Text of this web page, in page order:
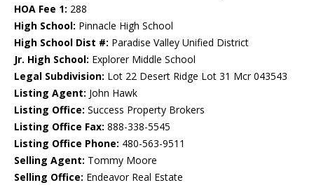
HOA Fee 1: 288
High School: Pinnacle High School
High School Dist #: Paradise Valley Unified District
Jr. High School: Explorer Middle School
Legal Subdivision: Lot 22 Desert Ridge Lot 31 Mcr 043543
Listing Agent: John Hawk
Listing Office: Success Property Brokers
Listing Office Fax: 888-338-5545
Listing Office Phone: 480-563-9511
Selling Agent: Tommy Moore
Selling Office: Endeavor Real Estate